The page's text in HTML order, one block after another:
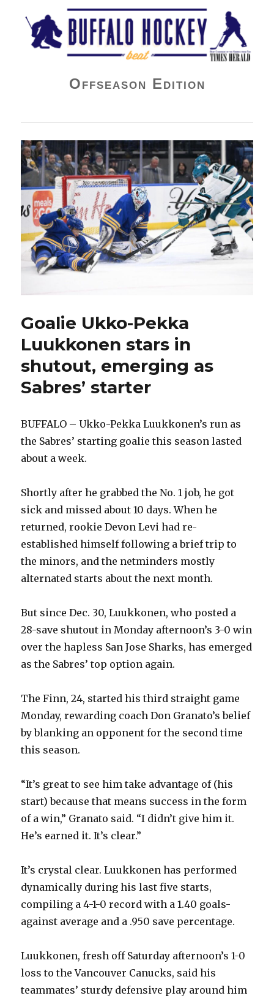
Buffalo Hockey Beat
Offseason Edition
Goalie Ukko-Pekka
Luukkonen stars in
shutout, emerging as
Sabres’ starter
BUFFALO – Ukko-Pekka Luukkonen’s run as
the Sabres’ starting goalie this season lasted
about a week.
Shortly after he grabbed the No. 1 job, he got
sick and missed about 10 days. When he
returned, rookie Devon Levi had re-
established himself following a brief trip to
the minors, and the netminders mostly
alternated starts about the next month.
But since Dec. 30, Luukkonen, who posted a
28-save shutout in Monday afternoon’s 3-0 win
over the hapless San Jose Sharks, has emerged
as the Sabres’ top option again.
The Finn, 24, started his third straight game
Monday, rewarding coach Don Granato’s belief
by blanking an opponent for the second time
this season.
“It’s great to see him take advantage of (his
start) because that means success in the form
of a win,” Granato said. “I didn’t give him it.
He’s earned it. It’s clear.”
It’s crystal clear. Luukkonen has performed
dynamically during his last five starts,
compiling a 4-1-0 record with a 1.40 goals-
against average and a .950 save percentage.
Luukkonen, fresh off Saturday afternoon’s 1-0
loss to the Vancouver Canucks, said his
teammates’ sturdy defensive play around him